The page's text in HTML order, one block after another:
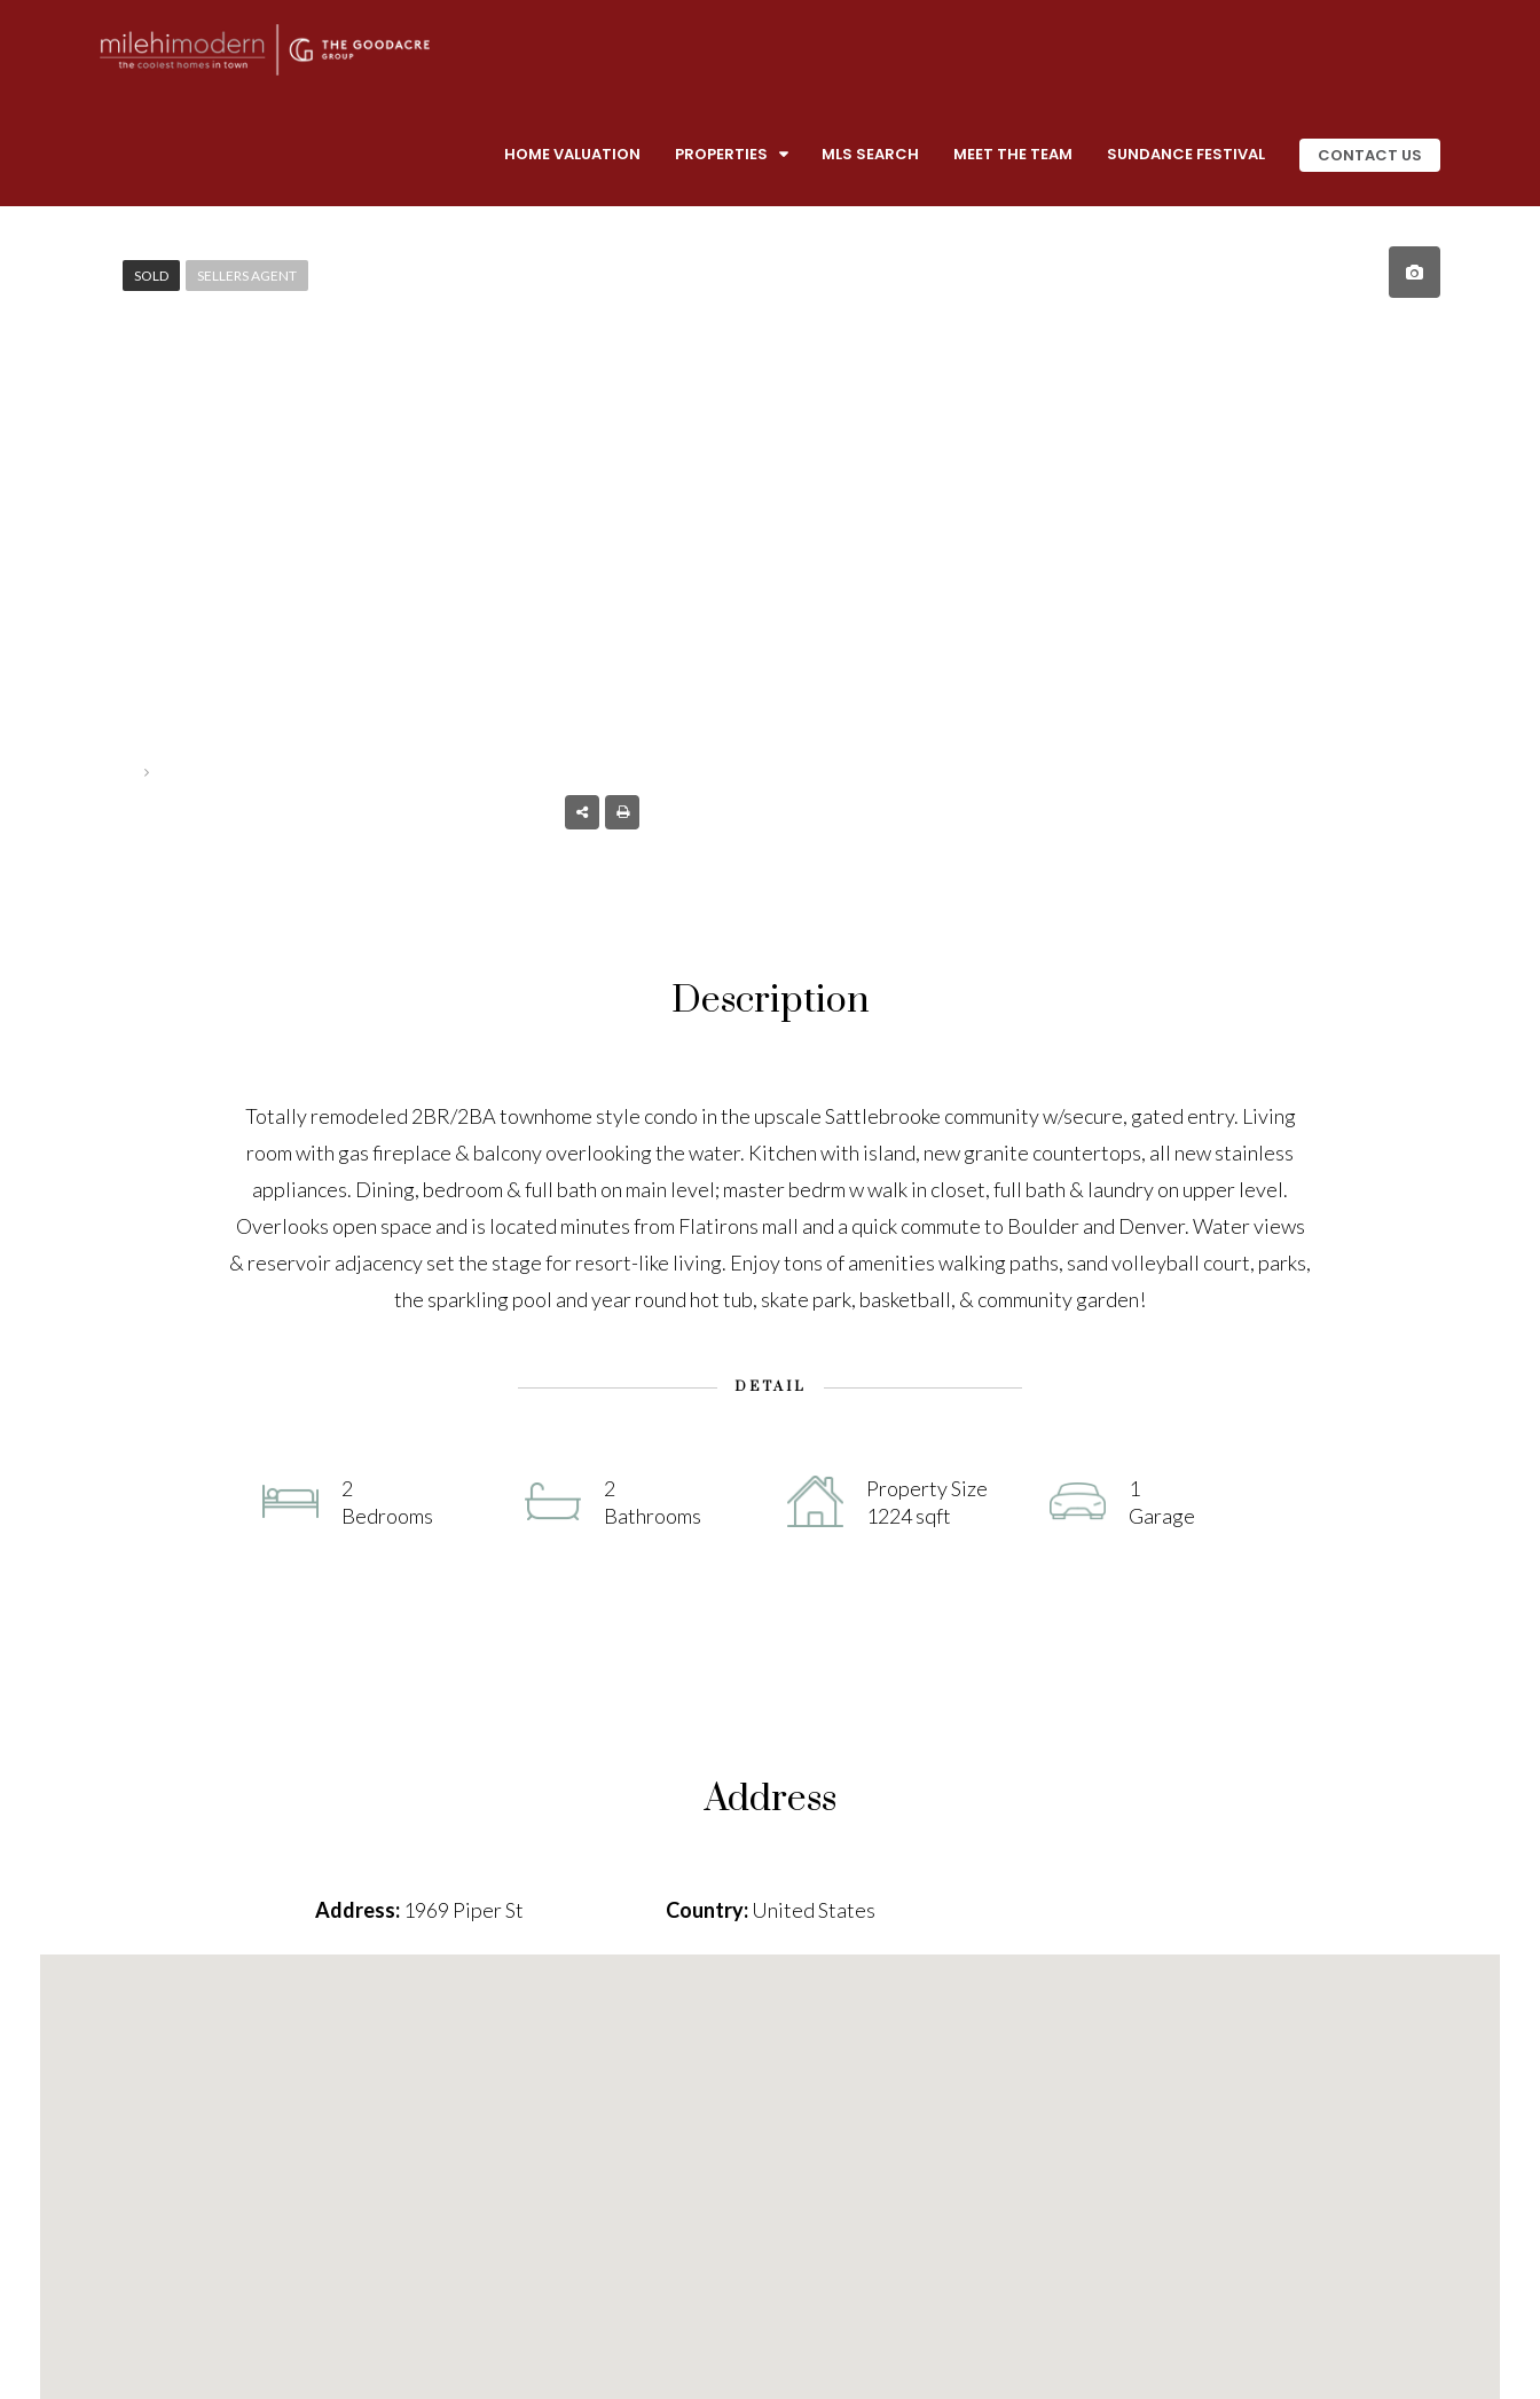
HOME VALUATION PROPERTIES MLS SEARCH MEET THE TEAM SUNDANCE FESTIVAL CONTACT US
SOLD SELLERS AGENT
Description
Totally remodeled 2BR/2BA townhome style condo in the upscale Sattlebrooke community w/secure, gated entry. Living
room with gas fireplace & balcony overlooking the water. Kitchen with island, new granite countertops, all new stainless
appliances. Dining, bedroom & full bath on main level; master bedrm w walk in closet, full bath & laundry on upper level.
Overlooks open space and is located minutes from Flatirons mall and a quick commute to Boulder and Denver. Water views
& reservoir adjacency set the stage for resort-like living. Enjoy tons of amenities walking paths, sand volleyball court, parks,
the sparkling pool and year round hot tub, skate park, basketball, & community garden!
DETAIL
2
Bedrooms
2
Bathrooms
Property Size
1224 sqft
1
Garage
Address
Address: 1969 Piper St Country:United States